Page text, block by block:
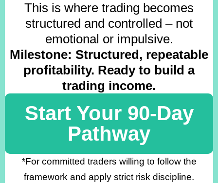
This is where trading becomes
structured and controlled – not
emotional or impulsive.
Milestone: Structured, repeatable
profitability. Ready to build a
trading income.
Start Your 90-Day
Pathway
*For committed traders willing to follow the
framework and apply strict risk discipline.